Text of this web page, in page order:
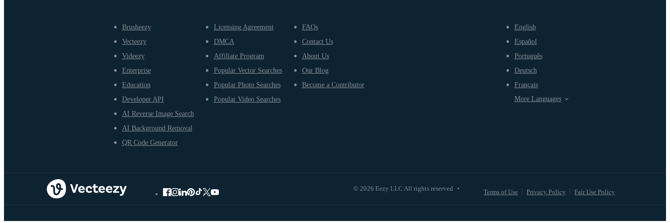
Brusheezy
Vecteezy
Videezy
Enterprise
Education
Developer API
AI Reverse Image Search
AI Background Removal
QR Code Generator
Licensing Agreement
DMCA
Affiliate Program
Popular Vector Searches
Popular Photo Searches
Popular Video Searches
FAQs
Contact Us
About Us
Our Blog
Become a Contributor
© 2026 Eezy LLC All rights reserved • Terms of Use Privacy Policy Fair Use Policy
English
Español
Português
Deutsch
Français
More Languages